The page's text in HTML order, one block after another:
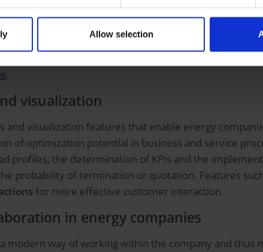
Allow selection
apps for energy suppliers
portfolio offers energy companies the opportunity
can be created
.
visualization
and visualization features that enable energy
of optimization potential in business and service
profiles, the determination of KPIs and the
probability of termination or quotation. Features
for more effective customer interaction.
in energy companies
modern way of working within the company and thus